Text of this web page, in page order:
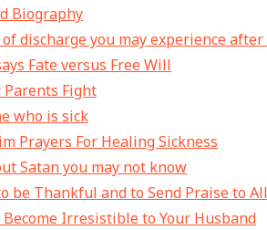
Biography
discharge you may experience
Fate versus Free Will
Parents Fight
who is sick
Prayers For Healing Sickness
Satan you may not know
be Thankful and to Send Praise to
Become Irresistible to Your Husband